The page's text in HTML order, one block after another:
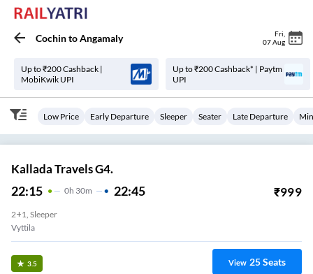
CochintoAngamaly Fri
07 Aug
Up to ₹200 Cashback |
MobiKwik UPI
Up to ₹200 Cashback* | Paytm
UPI
Low Price Early Departure Sleeper Seater Late Departure
Kallada Travels G4.
22:15 0H 30m 22:45 ₹999
2+1, Sleeper
Vyttila
3.5 View 25Seats